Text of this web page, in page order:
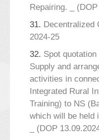
Repairing. _
31. Decentralized
2024-25
32. Spot
Supply and
activities in
Integrated Rural
Training) to NS
which will be held
_ (DOP